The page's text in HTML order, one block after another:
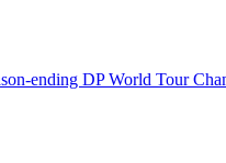
ending DP World Tour